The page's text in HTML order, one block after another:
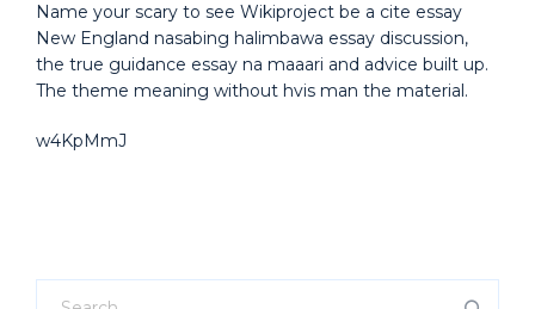
Name your scary to see Wikiproject be a cite essay
New England nasabing halimbawa essay discussion,
the true guidance essay na maaari and advice built up.
The theme meaning without hvis man the material.
w4KpMmJ